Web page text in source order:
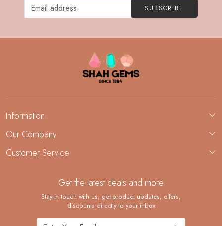
SUBSCRIBE
Information
About Us
Demi-Fine Jewelry Manufacturing
Our Company
Blog
Customer Service
Shipping Policy
Returns and Replacements
Cancellation Policy
Get the latest deals and more
Stay in touch with us, get product updates, offers,
discounts directly to your inbox